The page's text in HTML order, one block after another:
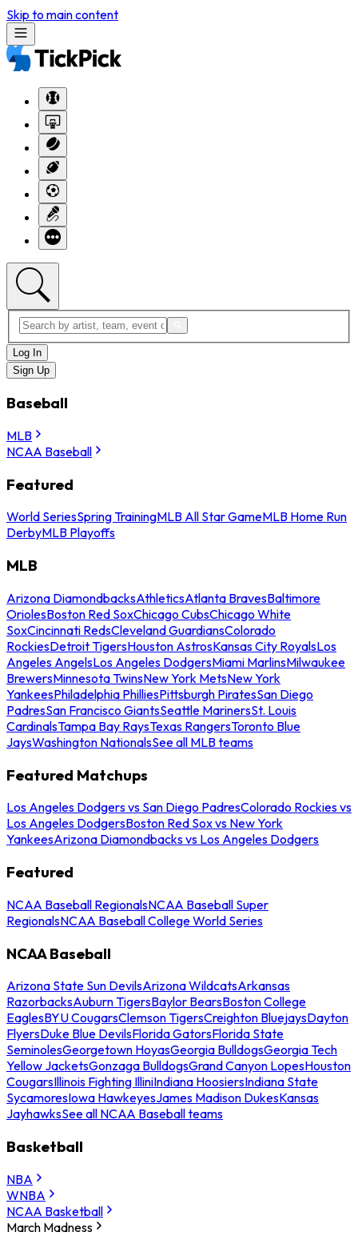
Skip to main content
Log In
Sign Up
Baseball
MLB
NCAA Baseball
Featured
World SeriesSpring TrainingMLB All Star GameMLB Home Run
DerbyMLB Playoffs
MLB
Arizona DiamondbacksAthleticsAtlanta BravesBaltimore
OriolesBoston Red SoxChicago CubsChicago White
SoxCincinnati RedsCleveland GuardiansColorado
RockiesDetroit TigersHouston AstrosKansas City RoyalsLos
Angeles AngelsLos Angeles DodgersMiami MarlinsMilwaukee
BrewersMinnesota TwinsNew York MetsNew York
YankeesPhiladelphia PhilliesPittsburgh PiratesSan Diego
PadresSan Francisco GiantsSeattle MarinersSt. Louis
CardinalsTampa Bay RaysTexas RangersToronto Blue
JaysWashington NationalsSee all MLB teams
Featured Matchups
Los Angeles Dodgers vs San Diego PadresColorado Rockies vs
Los Angeles DodgersBoston Red Sox vs New York
YankeesArizona Diamondbacks vs Los Angeles Dodgers
Featured
NCAA Baseball RegionalsNCAA Baseball Super
RegionalsNCAA Baseball College World Series
NCAA Baseball
Arizona State Sun DevilsArizona WildcatsArkansas
RazorbacksAuburn TigersBaylor BearsBoston College
EaglesBYU CougarsClemson TigersCreighton BluejaysDayton
FlyersDuke Blue DevilsFlorida GatorsFlorida State
SeminolesGeorgetown HoyasGeorgia BulldogsGeorgia Tech
Yellow JacketsGonzaga BulldogsGrand Canyon LopesHouston
CougarsIllinois Fighting IlliniIndiana HoosiersIndiana State
SycamoresIowa HawkeyesJames Madison DukesKansas
JayhawksSee all NCAA Baseball teams
Basketball
NBA
WNBA
NCAA Basketball
March Madness